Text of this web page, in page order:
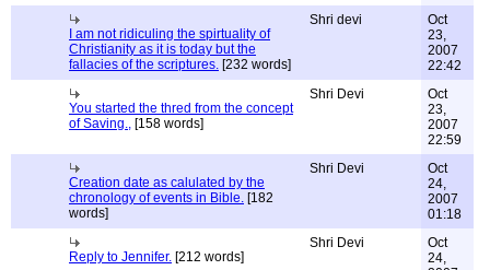
I am not ridiculing the spirtuality of
Christianity as it is today but the
fallacies of the scriptures. [232 words]
Shri devi
Oct
23,
2007
22:42
You started the thred from the concept
of Saving., [158 words]
Shri Devi
Oct
23,
2007
22:59
Creation date as calulated by the
chronology of events in Bible. [182
words]
Shri Devi
Oct
24,
2007
01:18
Reply to Jennifer. [212 words]
Shri Devi
Oct
24,